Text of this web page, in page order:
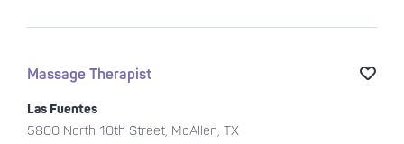
Massage Therapist
Las Fuentes
5800 North 10th Street, McAllen, TX